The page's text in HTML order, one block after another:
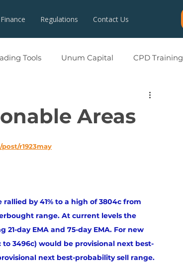
Finance Regulations Contact Us
Tools Unum Capital CPD Training
Areas
r1923may
by 41% to a high of 3804c from
range. At current levels the
day EMA and 75-day EMA. For new
3496c) would be provisional next best-
next best-probability sell range.